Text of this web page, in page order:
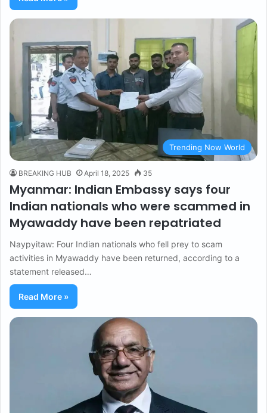
Trending Now World
BREAKING HUB April 18, 2025 35
Myanmar: Indian Embassy says four
Indian nationals who were scammed in
Myawaddy have been repatriated
Naypyitaw: Four Indian nationals who fell prey to scam
activities in Myawaddy have been returned, according to a
statement released…
Read More »